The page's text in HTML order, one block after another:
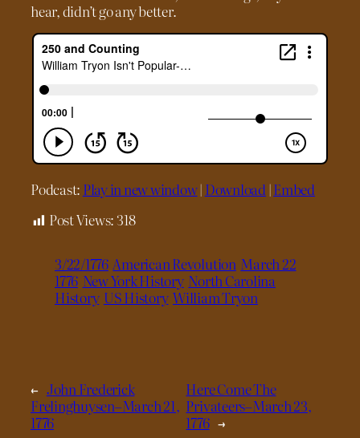
hear, didn’t go any better.
Podcast: Play in new window| Download|Embed
Post Views: 318
3/22/1776 American Revolution March 22
1776 New York History North Carolina
History US History William Tryon
← John Frederick
Frelinghuysen–March 21,
1776
Here Come The
Privateers–March 23,
1776 →